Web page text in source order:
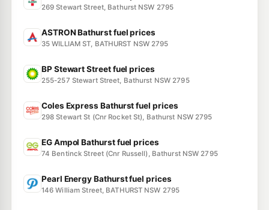
269 Stewart Street, Bathurst NSW 2795
ASTRON Bathurst fuel prices
35 WILLIAM ST, BATHURST NSW 2795
BP Stewart Street fuel prices
255-257 Stewart Street, Bathurst NSW 2795
Coles Express Bathurst fuel prices
298 Stewart St (Cnr Rocket St), Bathurst NSW 2795
EG Ampol Bathurst fuel prices
74 Bentinck Street (Cnr Russell), Bathurst NSW 2795
Pearl Energy Bathurst fuel prices
146 William Street, BATHURST NSW 2795